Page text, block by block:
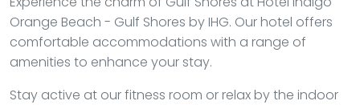
Orange Beach - Gulf Shores by IHG. Our hotel offers
comfortable accommodations with a range of
amenities to enhance your stay.
Stay active at our fitness room or relax by the indoor